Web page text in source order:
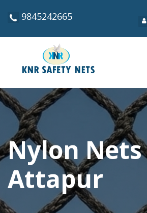
9845242665
Nylon
Attapur